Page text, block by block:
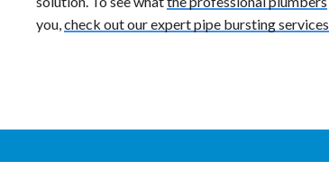
you,check out our expert pipe bursting services